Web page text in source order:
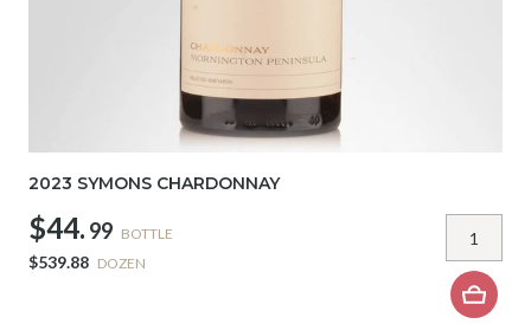
2023 SYMONS CHARDONNAY
$44. 99 BOTTLE
$539.88 DOZEN